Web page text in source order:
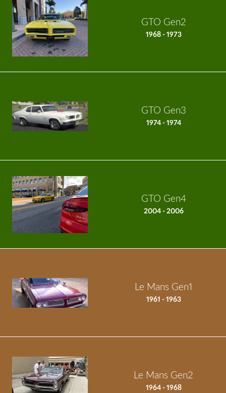
GTO Gen2
1968 - 1973
GTO Gen3
1974 - 1974
GTO Gen4
2004 - 2006
Le Mans Gen1
1961 - 1963
Le Mans Gen2
1964 - 1968